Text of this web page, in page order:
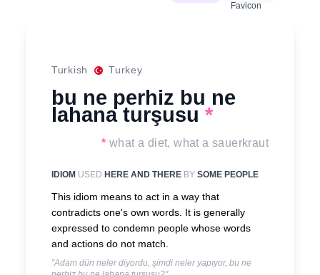
Turkish Turkey
bu ne perhiz bu ne
lahana turşusu *
* what a diet, what a sauerkraut
IDIOM USED HERE AND THERE BY SOME PEOPLE
This idiom means to act in a way that
contradicts one's own words. It is generally
expressed to condemn people whose words
and actions do not match.
"Adam dün neler diyordu, şimdi neler yapıyor, bu ne